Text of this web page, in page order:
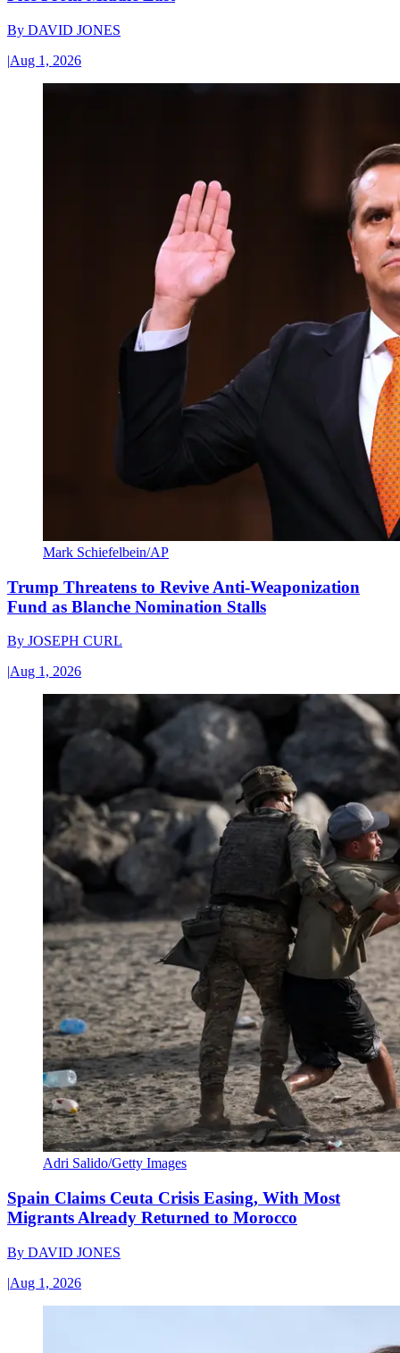
By DAVID JONES
|Aug 1, 2026
Mark Schiefelbein/AP
Trump Threatens to Revive Anti-Weaponization
Fund as Blanche Nomination Stalls
By JOSEPH CURL
|Aug 1, 2026
Adri Salido/Getty Images
Spain Claims Ceuta Crisis Easing, With Most
Migrants Already Returned to Morocco
By DAVID JONES
|Aug 1, 2026